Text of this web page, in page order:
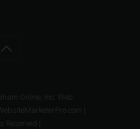
Online, Inc. Web
|
Reserved |